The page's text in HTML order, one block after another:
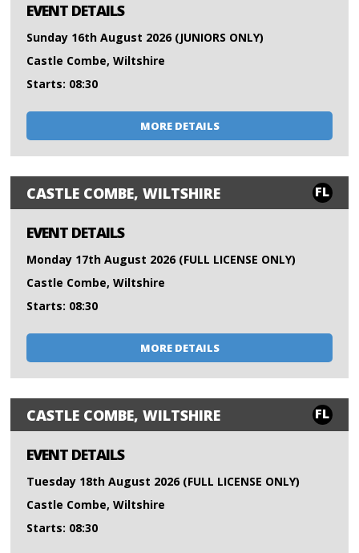
EVENT DETAILS
Sunday 16th August 2026 (JUNIORS ONLY)
Castle Combe, Wiltshire
Starts: 08:30
MORE DETAILS
CASTLE COMBE, WILTSHIRE FL
EVENT DETAILS
Monday 17th August 2026 (FULL LICENSE ONLY)
Castle Combe, Wiltshire
Starts: 08:30
MORE DETAILS
CASTLE COMBE, WILTSHIRE FL
EVENT DETAILS
Tuesday 18th August 2026 (FULL LICENSE ONLY)
Castle Combe, Wiltshire
Starts: 08:30